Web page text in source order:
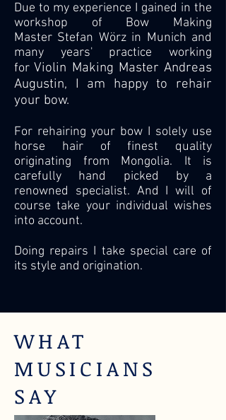
Due to my experience I gained in the
workshop of Bow Making
Master Stefan Wörz in Munich and
many years' practice working
forViolin Making Master Andreas
Augustin, I am happy to rehair
your bow.
For rehairing your bow I solely use
horse hair of finest quality
originating from Mongolia. It is
carefully hand picked by a
renowned specialist. And I will of
course take your individual wishes
into account.
Doing repairs I take special care of
its style and origination.
WHAT
MUSICIANS
SAY